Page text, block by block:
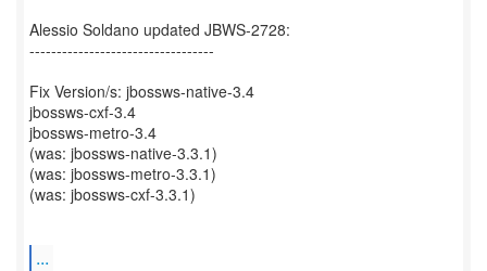
Alessio Soldano updated JBWS-2728:
----------------------------------
Fix Version/s: jbossws-native-3.4
jbossws-cxf-3.4
jbossws-metro-3.4
(was: jbossws-native-3.3.1)
(was: jbossws-metro-3.3.1)
(was: jbossws-cxf-3.3.1)
...